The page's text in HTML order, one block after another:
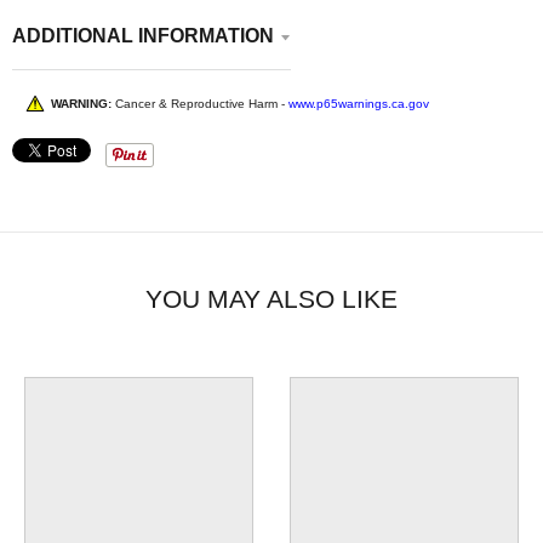
ADDITIONAL INFORMATION
WARNING: Cancer & Reproductive Harm - www.p65warnings.ca.gov
YOU MAY ALSO LIKE